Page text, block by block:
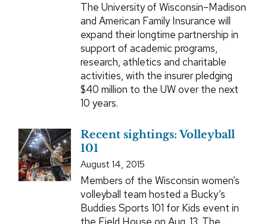
The University of Wisconsin–Madison
and American Family Insurance will
expand their longtime partnership in
support of academic programs,
research, athletics and charitable
activities, with the insurer pledging
$40 million to the UW over the next
10 years.
Recent sightings: Volleyball
101
August 14, 2015
Members of the Wisconsin women’s
volleyball team hosted a Bucky’s
Buddies Sports 101 for Kids event in